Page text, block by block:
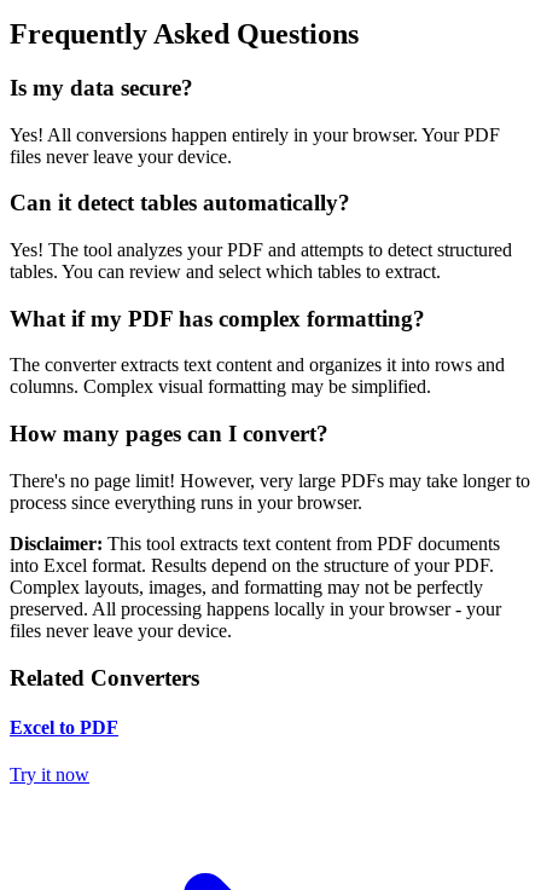
Frequently Asked Questions
Is my data secure?
Yes! All conversions happen entirely in your browser. Your PDF
files never leave your device.
Can it detect tables automatically?
Yes! The tool analyzes your PDF and attempts to detect structured
tables. You can review and select which tables to extract.
What if my PDF has complex formatting?
The converter extracts text content and organizes it into rows and
columns. Complex visual formatting may be simplified.
How many pages can I convert?
There's no page limit! However, very large PDFs may take longer to
process since everything runs in your browser.
Disclaimer: This tool extracts text content from PDF documents
into Excel format. Results depend on the structure of your PDF.
Complex layouts, images, and formatting may not be perfectly
preserved. All processing happens locally in your browser - your
files never leave your device.
Related Converters
Excel to PDF
Try it now